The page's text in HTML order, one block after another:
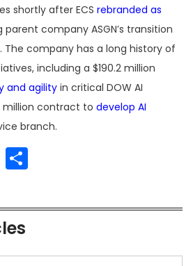
shortly after ECS rebranded as
parent company ASGN’s transition
The company has a long history of
including a $190.2 million
and agility in critical DOW AI
million contract to develop AI
branch.
Email